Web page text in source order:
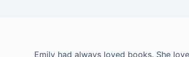
Emily had always loved books. She